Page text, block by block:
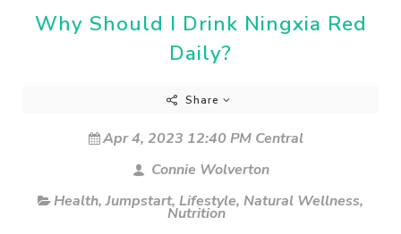
Why Should I Drink Ningxia Red
Daily?
Share
Apr 4, 2023 12:40 PM Central
Connie Wolverton
Health,Jumpstart, Lifestyle, Natural Wellness,
Nutrition